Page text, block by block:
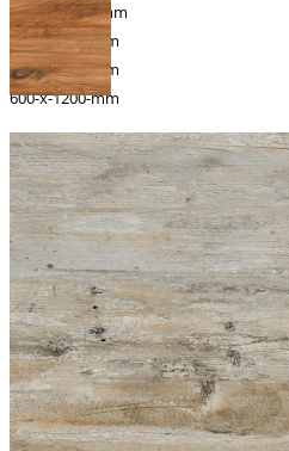
1000-x-1000-mm
800-x-1600-mm
800-x-1830-mm
600-x-1200-mm
Catalogue
Export
INFORMATION
Packing Details
Technical Specification
Other Pages
MEDIA
Events & Exhibiton
Tileview